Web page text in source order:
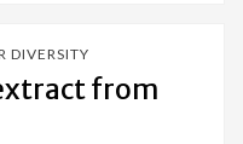
DIVERSITY
from